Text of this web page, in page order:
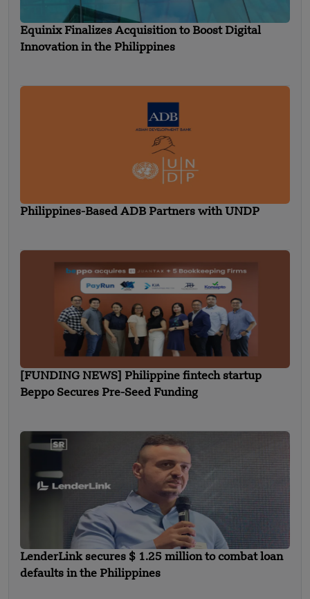
Equinix Finalizes Acquisition to Boost Digital
Innovation in the Philippines
Philippines-Based ADB Partners with UNDP
[FUNDING NEWS] Philippine fintech startup
Beppo Secures Pre-Seed Funding
LenderLink secures $ 1.25 million to combat loan
defaults in the Philippines